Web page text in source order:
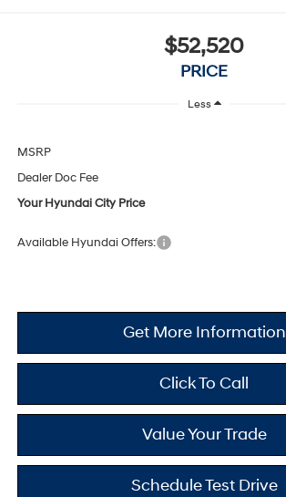
$52,520
PRICE
Less
MSRP
Dealer Doc Fee
Your Hyundai City Price
Available Hyundai Offers:
Get More Information
Click To Call
Value Your Trade
Schedule Test Drive